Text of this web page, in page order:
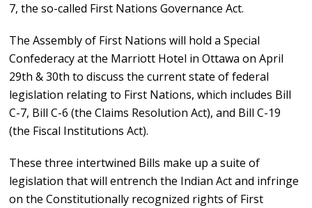
7, the so-called First Nations Governance Act.
The Assembly of First Nations will hold a Special
Confederacy at the Marriott Hotel in Ottawa on April
29th & 30th to discuss the current state of federal
legislation relating to First Nations, which includes Bill
C-7, Bill C-6 (the Claims Resolution Act), and Bill C-19
(the Fiscal Institutions Act).
These three intertwined Bills make up a suite of
legislation that will entrench the Indian Act and infringe
on the Constitutionally recognized rights of First